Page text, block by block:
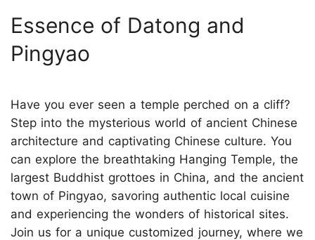
Essence of Datong and
Pingyao
Have you ever seen a temple perched on a cliff?
Step into the mysterious world of ancient Chinese
architecture and captivating Chinese culture. You
can explore the breathtaking Hanging Temple, the
largest Buddhist grottoes in China, and the ancient
town of Pingyao, savoring authentic local cuisine
and experiencing the wonders of historical sites.
Join us for a unique customized journey, where we